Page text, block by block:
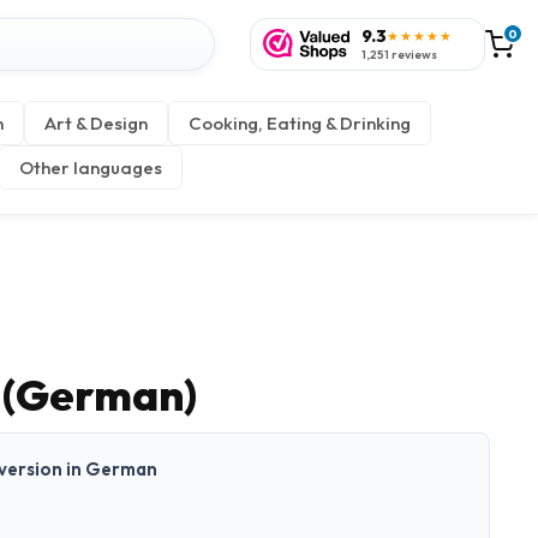
9.3★★★★★
1,251 reviews
0
Art & Design
Cooking, Eating & Drinking
Other languages
in German